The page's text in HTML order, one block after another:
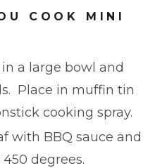
COOK MINI
a large bowl and
Place in muffin tin
cooking spray.
with BBQ sauce and
degrees.